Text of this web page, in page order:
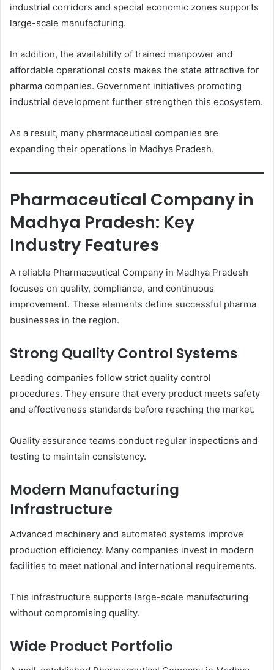
industrial corridors and special economic zones supports
large-scale manufacturing.
In addition, the availability of trained manpower and
affordable operational costs makes the state attractive for
pharma companies. Government initiatives promoting
industrial development further strengthen this ecosystem.
As a result, many pharmaceutical companies are
expanding their operations in Madhya Pradesh.
Pharmaceutical Company in
Madhya Pradesh: Key
Industry Features
A reliable Pharmaceutical Company in Madhya Pradesh
focuses on quality, compliance, and continuous
improvement. These elements define successful pharma
businesses in the region.
Strong Quality Control Systems
Leading companies follow strict quality control
procedures. They ensure that every product meets safety
and effectiveness standards before reaching the market.
Quality assurance teams conduct regular inspections and
testing to maintain consistency.
Modern Manufacturing
Infrastructure
Advanced machinery and automated systems improve
production efficiency. Many companies invest in modern
facilities to meet national and international requirements.
This infrastructure supports large-scale manufacturing
without compromising quality.
Wide Product Portfolio